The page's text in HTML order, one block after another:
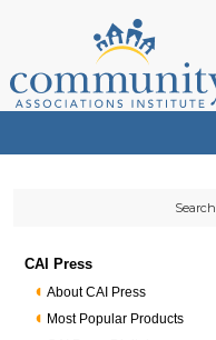
CAI Press
About CAI Press
Most Popular Products